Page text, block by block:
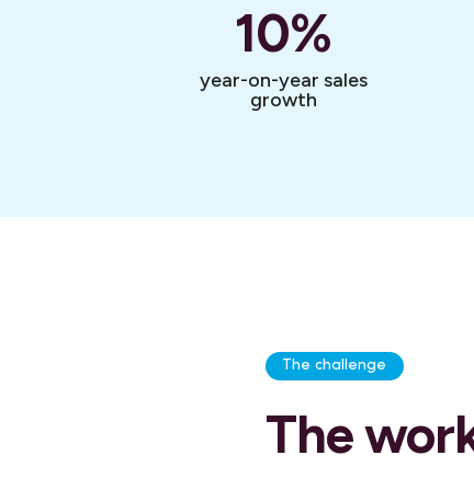
10%
year-on-year sales
growth
The challenge
The